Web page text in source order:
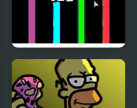
FNF: Dark Sheep with
Modchart